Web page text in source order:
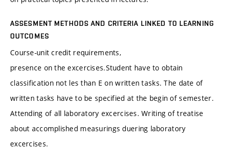
ASSESMENT METHODS AND CRITERIA LINKED TO LEARNING
OUTCOMES
Course-unit credit requirements,
presence on the excercises.Student have to obtain
classification not les than E on written tasks. The date of
written tasks have to be specified at the begin of semester.
Attending of all laboratory excercises. Writing of treatise
about accomplished measurings duering laboratory
excercises.